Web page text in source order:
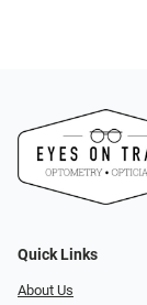
Quick Links
About Us